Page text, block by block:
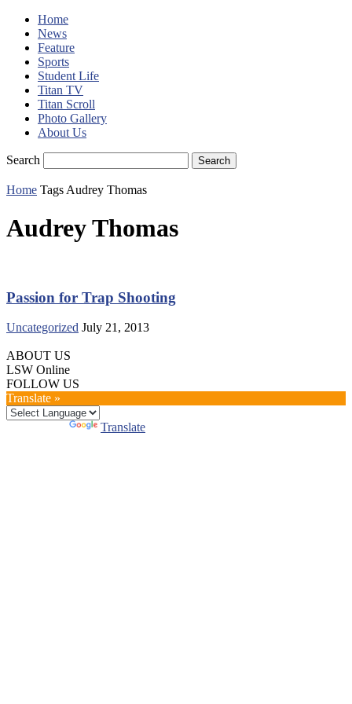
Home
News
Feature
Sports
Student Life
Titan TV
Titan Scroll
Photo Gallery
About Us
Search
Home Tags Audrey Thomas
Audrey Thomas
Passion for Trap Shooting
Uncategorized July 21, 2013
ABOUT US
LSW Online
FOLLOW US
Translate »
Translate